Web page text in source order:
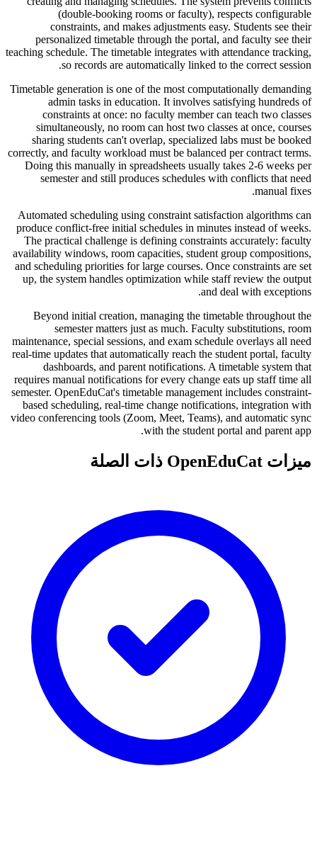
(double-booking rooms or faculty), respects configurable
constraints, and makes adjustments easy. Students see their
personalized timetable through the portal, and faculty see their
teaching schedule. The timetable integrates with attendance tracking,
so records are automatically linked to the correct session.
Timetable generation is one of the most computationally demanding
admin tasks in education. It involves satisfying hundreds of
constraints at once: no faculty member can teach two classes
simultaneously, no room can host two classes at once, courses
sharing students can't overlap, specialized labs must be booked
correctly, and faculty workload must be balanced per contract terms.
Doing this manually in spreadsheets usually takes 2-6 weeks per
semester and still produces schedules with conflicts that need
manual fixes.
Automated scheduling using constraint satisfaction algorithms can
produce conflict-free initial schedules in minutes instead of weeks.
The practical challenge is defining constraints accurately: faculty
availability windows, room capacities, student group compositions,
and scheduling priorities for large courses. Once constraints are set
up, the system handles optimization while staff review the output
and deal with exceptions.
Beyond initial creation, managing the timetable throughout the
semester matters just as much. Faculty substitutions, room
maintenance, special sessions, and exam schedule overlays all need
real-time updates that automatically reach the student portal, faculty
dashboards, and parent notifications. A timetable system that
requires manual notifications for every change eats up staff time all
semester. OpenEduCat's timetable management includes constraint-
based scheduling, real-time change notifications, integration with
video conferencing tools (Zoom, Meet, Teams), and automatic sync
with the student portal and parent app.
ميزات OpenEduCat ذات الصلة